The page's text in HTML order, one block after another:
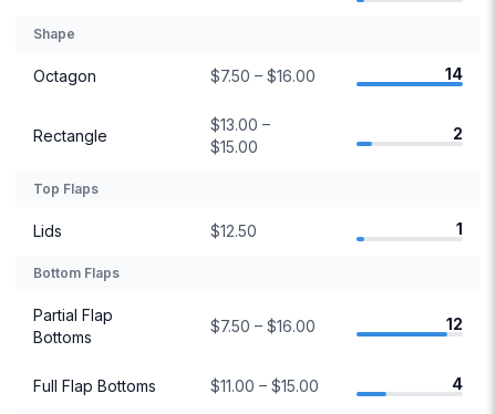
Shape
Octagon $7.50 – $16.00 14
Rectangle
$13.00 –
$15.00
2
Top Flaps
Lids $12.50 1
Bottom Flaps
Partial Flap
Bottoms
$7.50 – $16.00 12
Full Flap Bottoms $11.00 – $15.00 4